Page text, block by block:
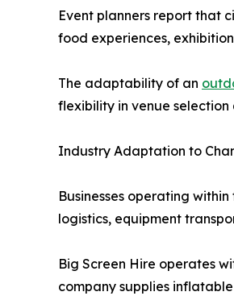
Event planners report that
food experiences,
The adaptability of an
flexibility in venue
Industry Adaptation to
Businesses operating
logistics, equipment
Big Screen Hire operates
company supplies